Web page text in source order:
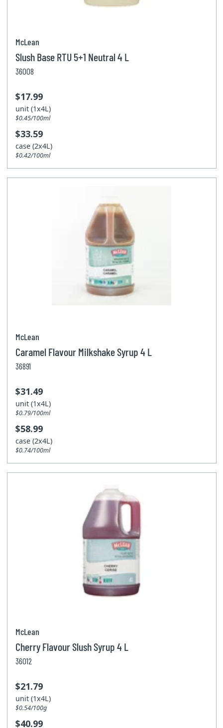
McLean
Slush Base RTU 5+1 Neutral 4 L
36008
$17.99
unit (1x4L)
$0.45/100ml
$33.59
case (2x4L)
$0.42/100ml
McLean
Caramel Flavour Milkshake Syrup 4 L
36891
$31.49
unit (1x4L)
$0.79/100ml
$58.99
case (2x4L)
$0.74/100ml
McLean
Cherry Flavour Slush Syrup 4 L
36012
$21.79
unit (1x4L)
$0.54/100g
$40.99